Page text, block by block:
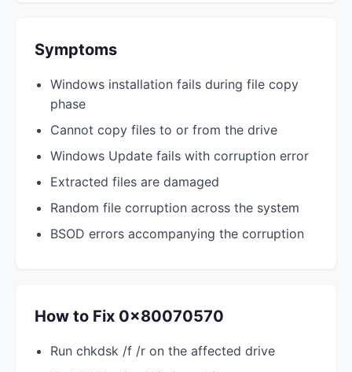
Symptoms
Windows installation fails during file copy
phase
Cannot copy files to or from the drive
Windows Update fails with corruption error
Extracted files are damaged
Random file corruption across the system
BSOD errors accompanying the corruption
How to Fix 0x80070570
Run chkdsk /f /r on the affected drive